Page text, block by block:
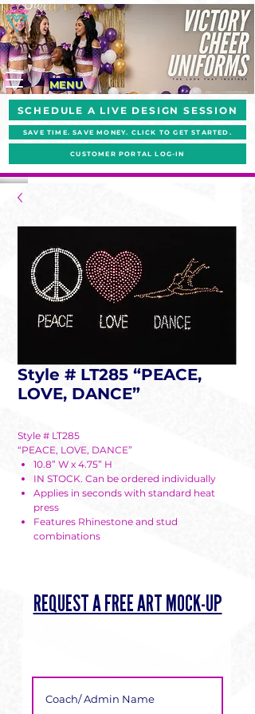
SCHEDULE A LIVE DESIGN SESSION
SAVE TIME. SAVE MONEY. CLICK TO GET STARTED.
MENU
CUSTOMER PORTAL LOG-IN
Style # LT285 “PEACE,
LOVE, DANCE”
Style # LT285
“PEACE, LOVE, DANCE”
10.8” W x 4.75” H
IN STOCK. Can be ordered individually
Applies in seconds with standard heat
press
Features Rhinestone and stud
combinations
REQUEST A FREE ART MOCK-UP